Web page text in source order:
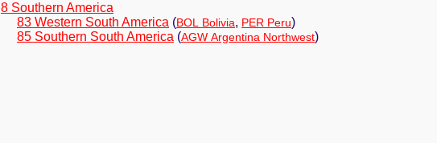
8 Southern America
83 Western South America (BOL Bolivia, PER Peru)
85 Southern South America (AGW Argentina Northwest)